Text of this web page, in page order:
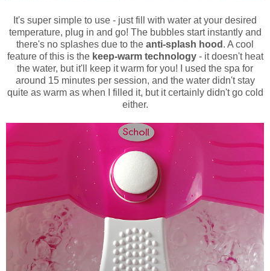
It's super simple to use - just fill with water at your desired
temperature, plug in and go! The bubbles start instantly and
there's no splashes due to the anti-splash hood . A cool
feature of this is the keep-warm technology- it doesn't heat
the water, but it'll keep it warm for you! I used the spa for
around 15 minutes per session, and the water didn't stay
quite as warm as when I filled it, but it certainly didn't go cold
either.